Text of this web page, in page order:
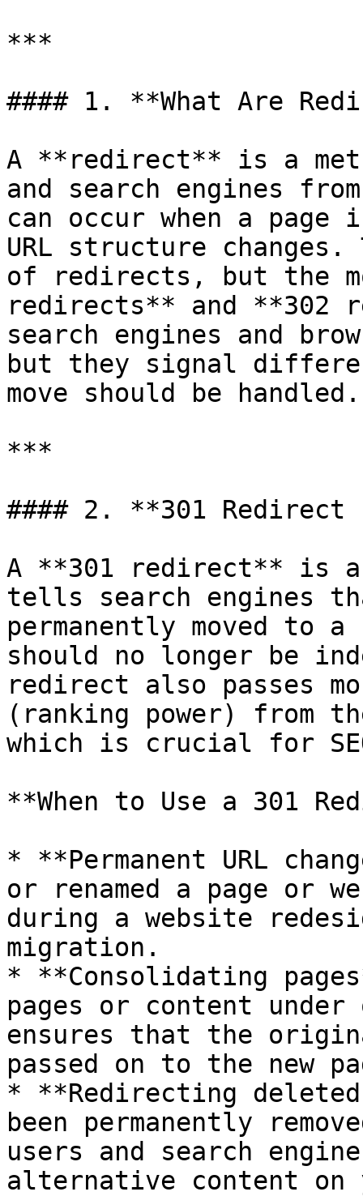
***
#### 1. **What Are
A **redirect** is a
and search engines
can occur when a
URL structure
of redirects, but the
redirects** and
search engines and
but they signal
move should be handled.
***
#### 2. **301 Redirect
A **301 redirect** is
tells search engines
permanently moved to a
should no longer be
redirect also passes
(ranking power) from
which is crucial for
**When to Use a 301
* **Permanent URL
or renamed a page or
during a website
migration.
* **Consolidating
pages or content
ensures that the
passed on to the new
* **Redirecting
been permanently
users and search
alternative content